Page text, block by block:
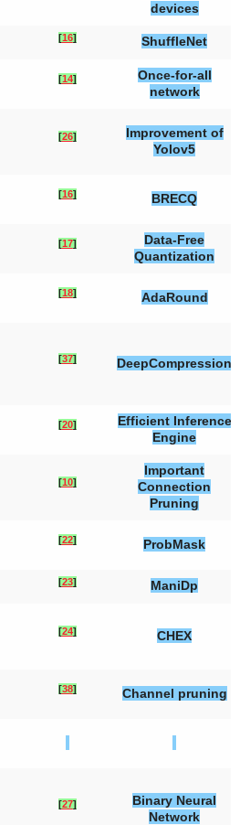
devices
[16] ShuffleNet
[14]
Once-for-all
network
[26]
Improvement of
Yolov5
[16] BRECQ
[17]
Data-Free
Quantization
[18] AdaRound
[37] DeepCompression
[20]
Efficient Inference
Engine
[10]
Important
Connection
Pruning
[22] ProbMask
[23] ManiDp
[24] CHEX
[38] Channel pruning
[27]
Binary Neural
Network